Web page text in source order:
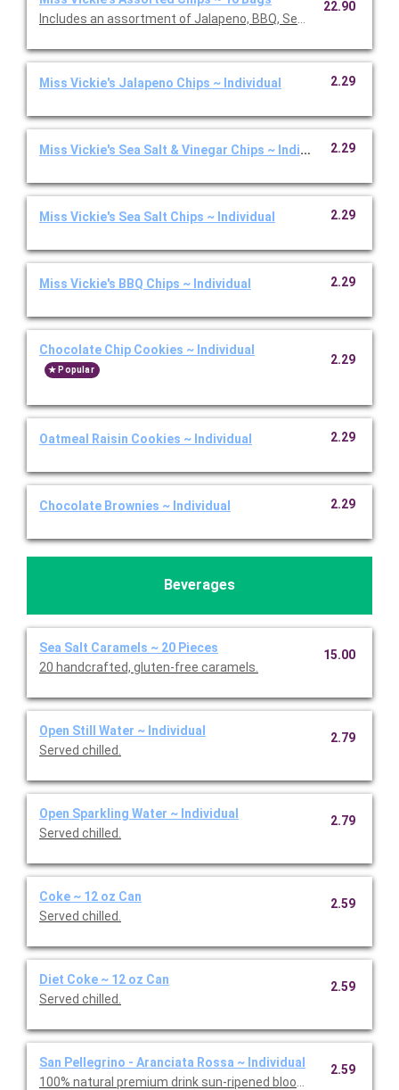
Includes an assortment of Jalapeno, BBQ, Sea Salt, and Salt &
22.90
Miss Vickie's Jalapeno Chips ~ Individual 2.29
Miss Vickie's Sea Salt & Vinegar Chips ~ Individual2.29
Miss Vickie's Sea Salt Chips ~ Individual 2.29
Miss Vickie's BBQ Chips ~ Individual 2.29
Chocolate Chip Cookies ~ Individual
Popular
2.29
Oatmeal Raisin Cookies ~ Individual 2.29
Chocolate Brownies ~ Individual 2.29
Beverages
Sea Salt Caramels ~ 20 Pieces
20 handcrafted, gluten-free caramels.
15.00
Open Still Water ~ Individual
Served chilled.
2.79
Open Sparkling Water ~ Individual
Served chilled.
2.79
Coke ~ 12 oz Can
Served chilled.
2.59
Diet Coke ~ 12 oz Can
Served chilled.
2.59
San Pellegrino - Aranciata Rossa ~ Individual
100% natural premium drink sun-ripened blood oranges.
2.59